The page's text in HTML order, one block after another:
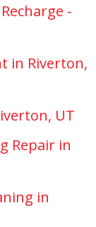
-
in Riverton,
UT
Repair in
in